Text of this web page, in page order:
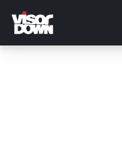
main
content